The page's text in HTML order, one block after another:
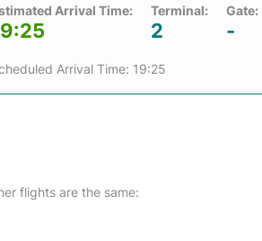
Arrival Time: Terminal:
2
Gate:
-
Arrival Time: 19:25
flights are the same: